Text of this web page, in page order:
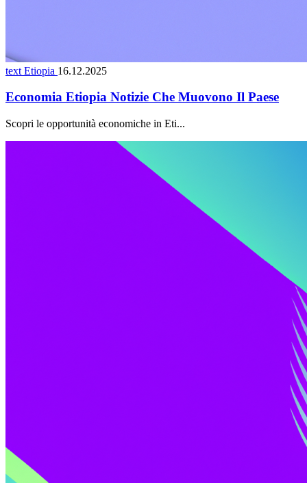
text Etiopia 16.12.2025
Economia Etiopia Notizie Che Muovono Il Paese
Scopri le opportunità economiche in Eti...